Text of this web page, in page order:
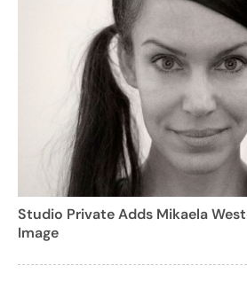
Studio Private Adds Mikaela
Image